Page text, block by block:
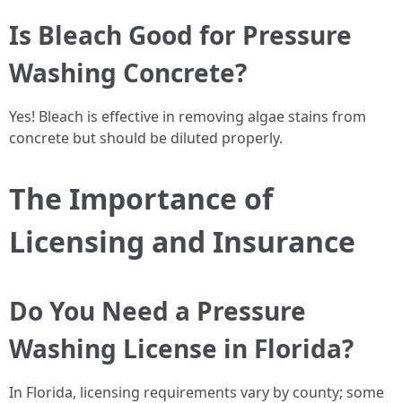
Is Bleach Good for Pressure
Washing Concrete?
Yes! Bleach is effective in removing algae stains from
concrete but should be diluted properly.
The Importance of
Licensing and Insurance
Do You Need a Pressure
Washing License in Florida?
In Florida, licensing requirements vary by county; some